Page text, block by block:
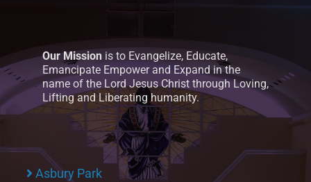
Our Mission is to Evangelize, Educate,
Emancipate Empower and Expand in the
name of the Lord Jesus Christ through Loving,
Lifting and Liberating humanity.
Asbury Park